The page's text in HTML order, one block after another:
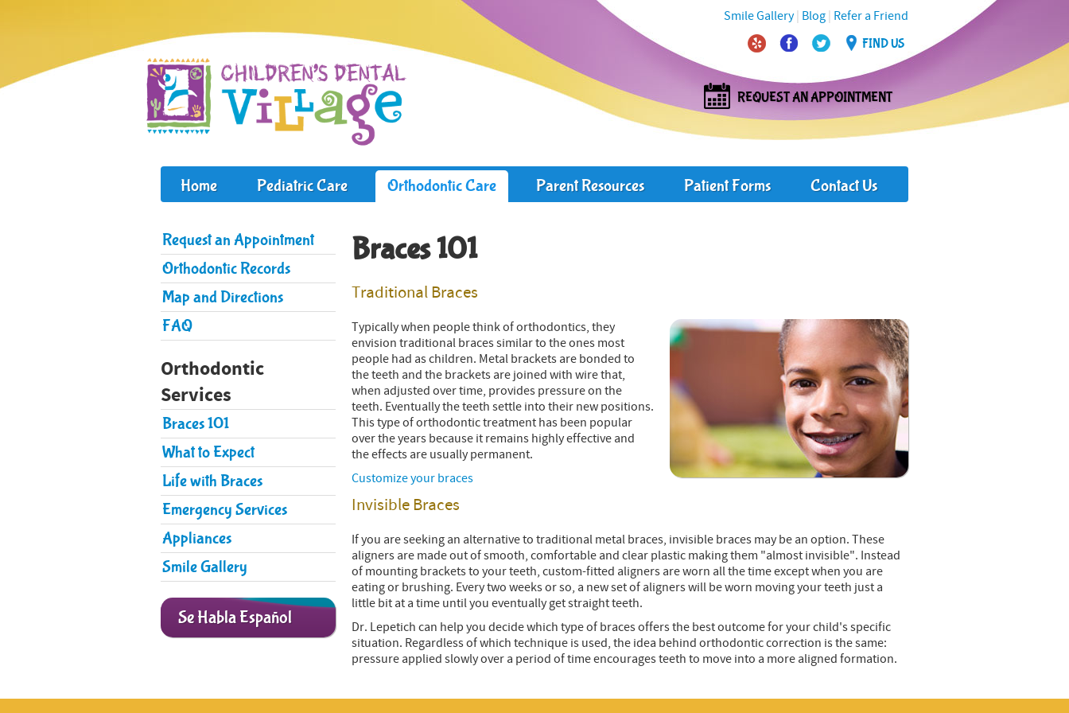
Smile Gallery| Blog Refer a Friend
FIND US
REQUEST AN APPOINTMENT
Home Pediatric Care Orthodontic Care Parent Resources Patient Forms Contact Us
Request an Appointment
Orthodontic Records
Map and Directions
FAQ
Orthodontic
Services
Braces 101
What to Expect
Life with Braces
Emergency Services
​Appliances
Smile Gallery
Se Habla Español
Braces 101
Traditional Braces
Typically when people think of orthodontics, they
envision traditional braces similar to the ones most
people had as children. Metal brackets are bonded to
the teeth and the brackets are joined with wire that,
when adjusted over time, provides pressure on the
teeth. Eventually the teeth settle into their new positions.
This type of orthodontic treatment has been popular
over the years because it remains highly effective and
the effects are usually permanent.
Customize your braces
Invisible Braces
If you are seeking an alternative to traditional metal braces, invisible braces may be an option. These
aligners are made out of smooth, comfortable and clear plastic making them "almost invisible". Instead
of mounting brackets to your teeth, custom-fitted aligners are worn all the time except when you are
eating or brushing. Every two weeks or so, a new set of aligners will be worn moving your teeth just a
little bit at a time until you eventually get straight teeth.
Dr. Lepetich can help you decide which type of braces offers the best outcome for your child's specific
situation. Regardless of which technique is used, the idea behind orthodontic correction is the same:
pressure applied slowly over a period of time encourages teeth to move into a more aligned formation.